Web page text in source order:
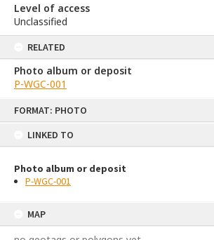
FORMAT: PHOTO
LINKED TO
Photo album or deposit
P-WGC-001
MAP
Level of access
Unclassified
RELATED
Photo album or deposit
P-WGC-001